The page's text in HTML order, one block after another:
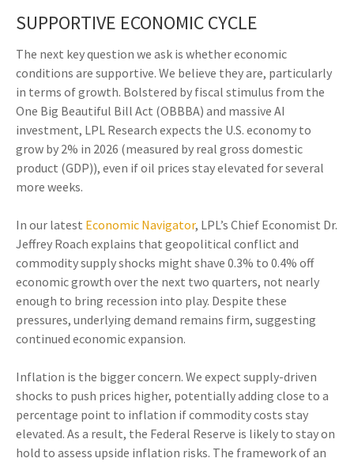
SUPPORTIVE ECONOMIC CYCLE
The next key question we ask is whether economic
conditions are supportive. We believe they are, particularly
in terms of growth. Bolstered by fiscal stimulus from the
One Big Beautiful Bill Act (OBBBA) and massive AI
investment, LPL Research expects the U.S. economy to
grow by 2% in 2026 (measured by real gross domestic
product (GDP)), even if oil prices stay elevated for several
more weeks.
In our latest Economic Navigator, LPL’s Chief Economist Dr.
Jeffrey Roach explains that geopolitical conflict and
commodity supply shocks might shave 0.3% to 0.4% off
economic growth over the next two quarters, not nearly
enough to bring recession into play. Despite these
pressures, underlying demand remains firm, suggesting
continued economic expansion.
Inflation is the bigger concern. We expect supply-driven
shocks to push prices higher, potentially adding close to a
percentage point to inflation if commodity costs stay
elevated. As a result, the Federal Reserve is likely to stay on
hold to assess upside inflation risks. The framework of an